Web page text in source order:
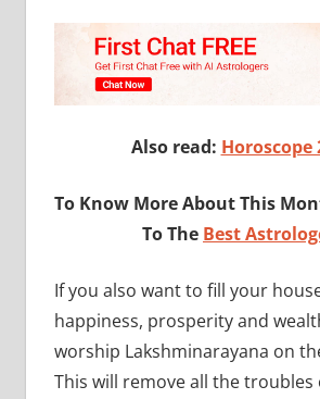
Also read: Horoscope
To Know More About This
To The Best
If you also want to fill your
happiness, prosperity and
worship Lakshminarayana on
This will remove all the troubles